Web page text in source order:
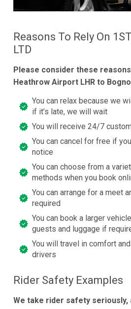
Reasons To Rely On
LTD
Please consider these
Heathrow Airport LHR to
You can relax because we
if it’s late, we will wait
You will receive 24/7
You can cancel for free if
notice
You can choose from a
methods when you book
You can arrange for a meet
required
You can book a larger
guests and luggage if
You will travel in comfort
drivers
Rider Safety Examples
We take rider safety seriously,